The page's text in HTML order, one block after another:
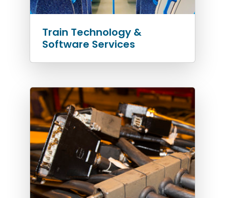
Train Technology &
Software Services